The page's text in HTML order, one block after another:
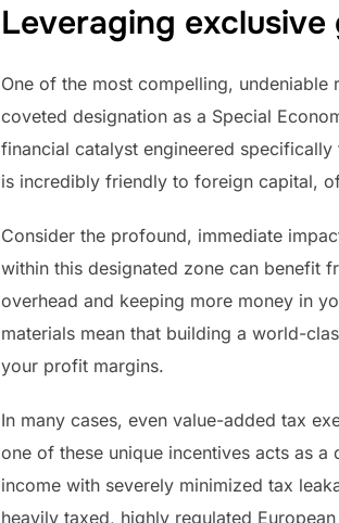
Leveraging
One of the most compelling,
coveted designation as a Special
financial catalyst engineered
is incredibly friendly to foreign capital,
Consider the profound, immediate
within this designated zone can benefit
overhead and keeping more money in
materials mean that building a world-
your profit margins.
In many cases, even value-added tax
one of these unique incentives acts as
income with severely minimized tax
heavily taxed, highly regulated